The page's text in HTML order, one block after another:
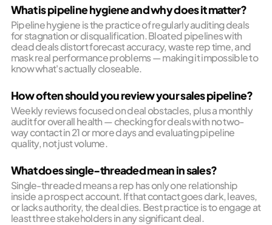
What is pipeline hygiene and why does it matter?
Pipeline hygiene is the practice of regularly auditing deals
for stagnation or disqualification. Bloated pipelines with
dead deals distort forecast accuracy, waste rep time, and
mask real performance problems — making it impossible to
know what's actually closeable.
How often should you review your sales pipeline?
Weekly reviews focused on deal obstacles, plus a monthly
audit for overall health — checking for deals with no two-
way contact in 21 or more days and evaluating pipeline
quality, not just volume.
What does single-threaded mean in sales?
Single-threaded means a rep has only one relationship
inside a prospect account. If that contact goes dark, leaves,
or lacks authority, the deal dies. Best practice is to engage at
least three stakeholders in any significant deal.